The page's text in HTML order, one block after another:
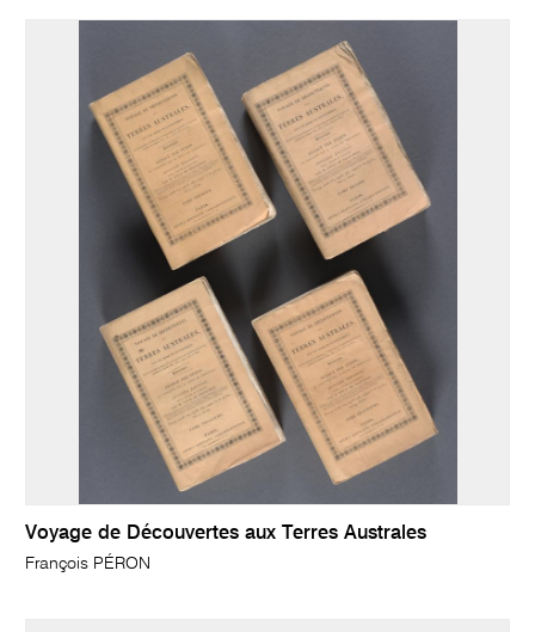
Voyage de Découvertes aux Terres Australes
François PÉRON